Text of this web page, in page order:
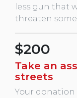
less gun that
threaten
$200
Take an
streets
Your donation